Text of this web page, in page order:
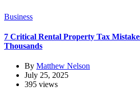
Business
7 Critical Rental Property Tax
Thousands
By Matthew Nelson
July 25, 2025
395 views